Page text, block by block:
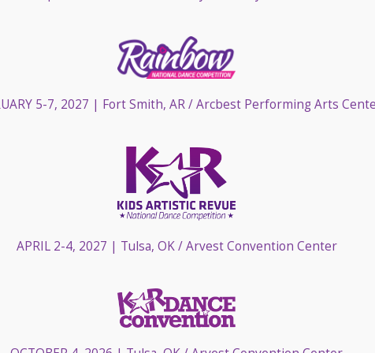
5-7, 2027 | Fort Smith, AR / Arcbest Performing Arts
APRIL 2-4, 2027 | Tulsa, OK / Arvest Convention Center